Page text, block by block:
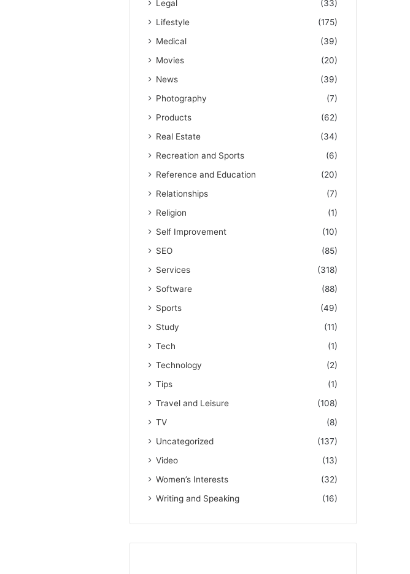
Legal
(33)
Lifestyle
(175)
Medical
(39)
Movies
(20)
News
(39)
Photography
(7)
Products
(62)
Real Estate
(34)
Recreation and Sports
(6)
Reference and Education
(20)
Relationships
(7)
Religion
(1)
Self Improvement
(10)
SEO
(85)
Services
(318)
Software
(88)
Sports
(49)
Study
(11)
Tech
(1)
Technology
(2)
Tips
(1)
Travel and Leisure
(108)
TV
(8)
Uncategorized
(137)
Video
(13)
Women’s Interests
(32)
Writing and Speaking
(16)